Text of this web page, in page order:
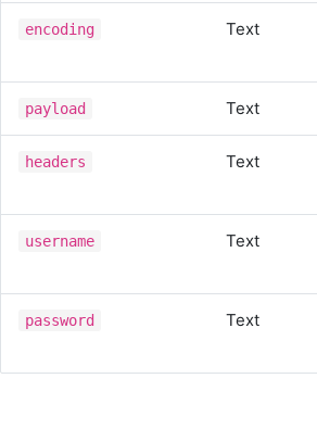
encoding Text
payload Text
headers Text
username Text
password Text